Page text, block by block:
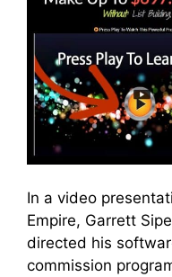
In a video
Empire, Garrett
directed his
commission